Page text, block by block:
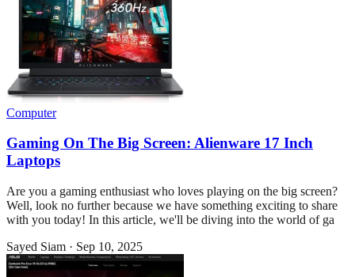
Computer
Gaming On The Big Screen: Alienware 17 Inch
Laptops
Are you a gaming enthusiast who loves playing on the big screen?
Well, look no further because we have something exciting to share
with you today! In this article, we'll be diving into the world of ga
Sayed Siam · Sep 10, 2025